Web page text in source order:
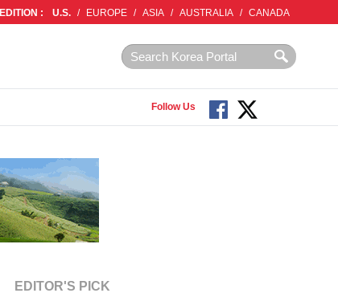
EDITION : U.S. / EUROPE / ASIA / AUSTRALIA / CANADA
Follow Us
EDITOR'S PICK